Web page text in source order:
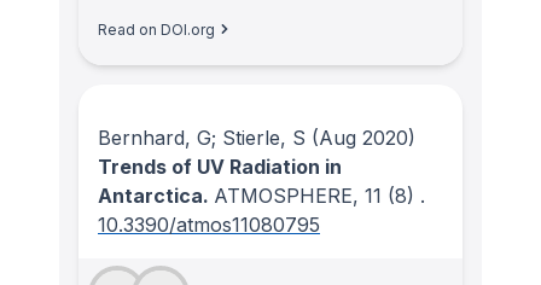
Read on DOI.org
Bernhard, G; Stierle, S (Aug 2020)
Trends of UV Radiation in
Antarctica. ATMOSPHERE, 11 (8) .
10.3390/atmos11080795